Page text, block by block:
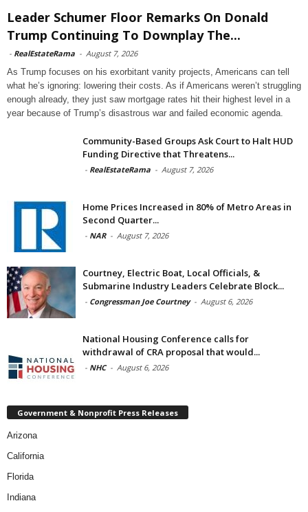
Leader Schumer Floor Remarks On Donald
Trump Continuing To Downplay The...
- RealEstateRama - August 7, 2026
As Trump focuses on his exorbitant vanity projects, Americans can tell
what he’s ignoring: lowering their costs. As if Americans weren’t struggling
enough already, they just saw mortgage rates hit their highest level in a
year because of Trump’s disastrous war and failed economic agenda.
Community-Based Groups Ask Court to Halt HUD
Funding Directive that Threatens...
- RealEstateRama - August 7, 2026
Home Prices Increased in 80% of Metro Areas in
Second Quarter...
- NAR - August 7, 2026
Courtney, Electric Boat, Local Officials, &
Submarine Industry Leaders Celebrate Block...
- Congressman Joe Courtney - August 6, 2026
National Housing Conference calls for
withdrawal of CRA proposal that would...
- NHC - August 6, 2026
Government & Nonprofit Press Releases
Arizona
California
Florida
Indiana